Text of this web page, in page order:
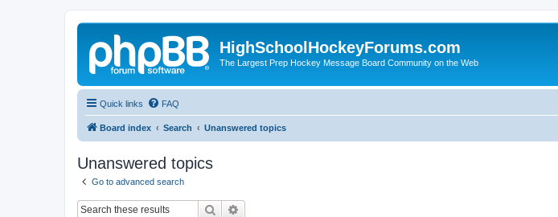
HighSchoolHockeyForums.com
The Largest Prep Hockey Message Board Community on the Web
Quick links FAQ
Board index Search Unanswered topics
Unanswered topics
Go to advanced search
Search